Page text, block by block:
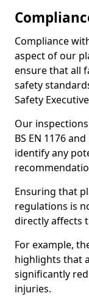
Compliance
aspect of our
ensure that all
safety
Safety
Our
BS EN 1176
identify any
Ensuring that
regulations is
directly affects
For example,
highlights that
significantly
injuries.